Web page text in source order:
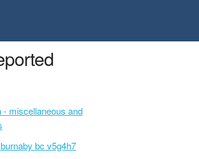
miscellaneous and
bc v5g4h7